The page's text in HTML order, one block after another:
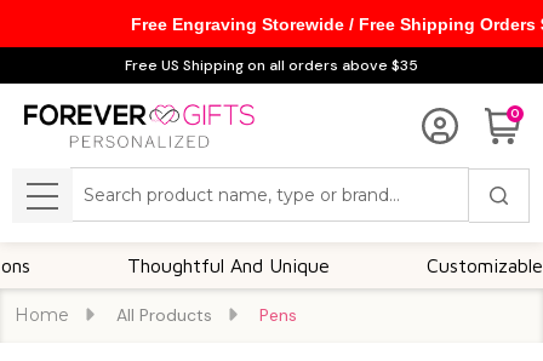
Free US Shipping on all orders above $35
0
MENU
Thoughtful And Unique Customizable
Home All Products Pens
Free Engraving Storewide / Free Shipping Orders